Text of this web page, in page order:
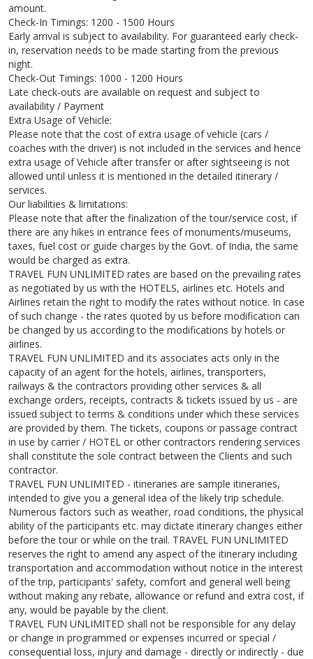
amount.
Check-In Timings: 1200 - 1500 Hours
Early arrival is subject to availability. For guaranteed early check-
in, reservation needs to be made starting from the previous
night.
Check-Out Timings: 1000 - 1200 Hours
Late check-outs are available on request and subject to
availability / Payment
Extra Usage of Vehicle:
Please note that the cost of extra usage of vehicle (cars /
coaches with the driver) is not included in the services and hence
extra usage of Vehicle after transfer or after sightseeing is not
allowed until unless it is mentioned in the detailed itinerary /
services.
Our liabilities & limitations:
Please note that after the finalization of the tour/service cost, if
there are any hikes in entrance fees of monuments/museums,
taxes, fuel cost or guide charges by the Govt. of India, the same
would be charged as extra.
TRAVEL FUN UNLIMITED rates are based on the prevailing rates
as negotiated by us with the HOTELS, airlines etc. Hotels and
Airlines retain the right to modify the rates without notice. In case
of such change - the rates quoted by us before modification can
be changed by us according to the modifications by hotels or
airlines.
TRAVEL FUN UNLIMITED and its associates acts only in the
capacity of an agent for the hotels, airlines, transporters,
railways & the contractors providing other services & all
exchange orders, receipts, contracts & tickets issued by us - are
issued subject to terms & conditions under which these services
are provided by them. The tickets, coupons or passage contract
in use by carrier / HOTEL or other contractors rendering services
shall constitute the sole contract between the Clients and such
contractor.
TRAVEL FUN UNLIMITED - itineraries are sample itineraries,
intended to give you a general idea of the likely trip schedule.
Numerous factors such as weather, road conditions, the physical
ability of the participants etc. may dictate itinerary changes either
before the tour or while on the trail. TRAVEL FUN UNLIMITED
reserves the right to amend any aspect of the itinerary including
transportation and accommodation without notice in the interest
of the trip, participants' safety, comfort and general well being
without making any rebate, allowance or refund and extra cost, if
any, would be payable by the client.
TRAVEL FUN UNLIMITED shall not be responsible for any delay
or change in programmed or expenses incurred or special /
consequential loss, injury and damage - directly or indirectly - due